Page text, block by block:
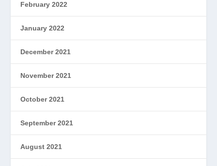
February 2022
January 2022
December 2021
November 2021
October 2021
September 2021
August 2021